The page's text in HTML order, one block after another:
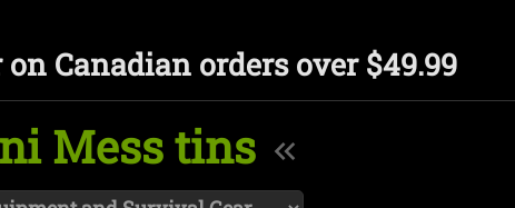
on Canadian orders over $49.99
Mess tins